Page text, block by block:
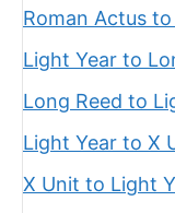
Roman Actus
Light Year to
Long Reed to
Light Year to X
X Unit to Light